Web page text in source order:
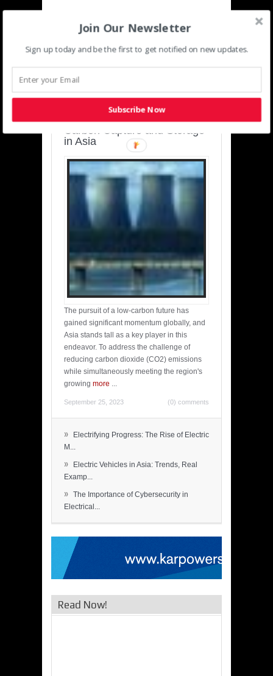
SUSTAINABLE-
DEVELOPMENT-ASIA-
Charting a Cleaner Path:
Carbon Capture and Storage
in Asia
The pursuit of a low-carbon future has
gained significant momentum globally, and
Asia stands tall as a key player in this
endeavor. To address the challenge of
reducing carbon dioxide (CO2) emissions
while simultaneously meeting the region's
growing more ...
September 25, 2023 (0) comments
»
Electrifying Progress: The Rise of Electric
M...
»
Electric Vehicles in Asia: Trends, Real
Examp...
» The Importance of Cybersecurity in
Electrical...
Read Now!
Join Our Newsletter
Sign up today and be the first to get notified on new updates.
Subscribe Now